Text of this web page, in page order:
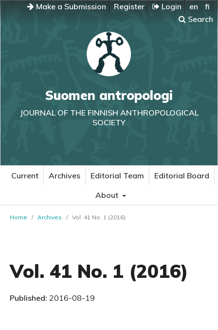
Make a Submission Register Login en
fi
Search
Suomen antropologi
JOURNAL OF THE FINNISH ANTHROPOLOGICAL
SOCIETY
Current Archives Editorial Team
Editorial Board
About
Home / Archives / Vol. 41 No. 1 (2016)
Vol. 41 No. 1 (2016)
Published: 2016-08-19